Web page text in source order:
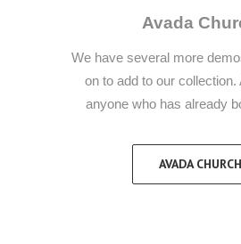
Avada
We have several more
on to add to our collection.
anyone who has already
AVADA CHURCH